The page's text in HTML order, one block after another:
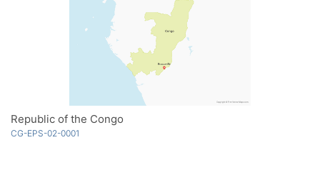
Republic of the Congo
CG-EPS-02-0001